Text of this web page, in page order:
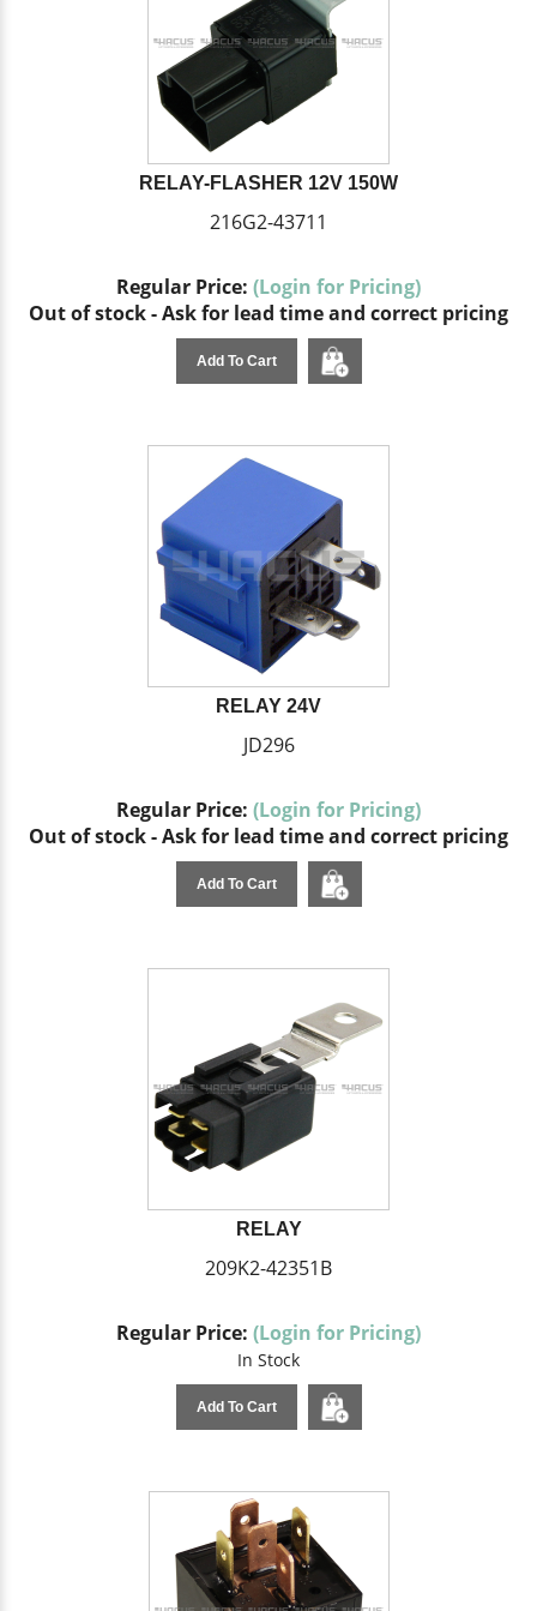
RELAY-FLASHER 12V 150W
216G2-43711
Regular Price: (Login for Pricing)
Out of stock - Ask for lead time and correct pricing
Add To Cart
RELAY 24V
JD296
Regular Price: (Login for Pricing)
Out of stock - Ask for lead time and correct pricing
Add To Cart
RELAY
209K2-42351B
Regular Price: (Login for Pricing)
In Stock
Add To Cart